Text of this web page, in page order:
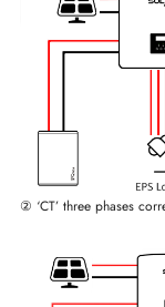
② ‘CT’ three phases